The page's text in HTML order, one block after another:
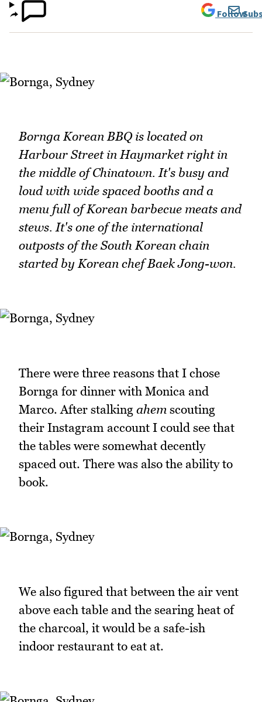
Follow
Bornga Korean BBQ is located on
Harbour Street in Haymarket right in
the middle of Chinatown. It's busy and
loud with wide spaced booths and a
menu full of Korean barbecue meats and
stews. It's one of the international
outposts of the South Korean chain
started by Korean chef Baek Jong-won.
There were three reasons that I chose
Bornga for dinner with Monica and
Marco. After stalking ahem scouting
their Instagram account I could see that
the tables were somewhat decently
spaced out. There was also the ability to
book.
We also figured that between the air vent
above each table and the searing heat of
the charcoal, it would be a safe-ish
indoor restaurant to eat at.